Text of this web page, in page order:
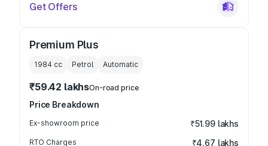
Get Offers
Premium Plus
1984 cc Petrol Automatic
₹59.42 lakhsOn-road price
Price Breakdown
Ex-showroom price ₹51.99 lakhs
RTO Charges ₹4.67 lakhs